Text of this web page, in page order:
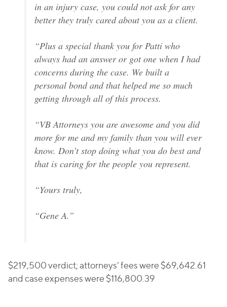
in an injury case, you could not ask for any
better they truly cared about you as a client.
“Plus a special thank you for Patti who
always had an answer or got one when I had
concerns during the case. We built a
personal bond and that helped me so much
getting through all of this process.
“VB Attorneys you are awesome and you did
more for me and my family than you will ever
know. Don’t stop doing what you do best and
that is caring for the people you represent.
“Yours truly,
“Gene A.”
$219,500 verdict; attorneys’ fees were $69,642.61
and case expenses were $116,800.39